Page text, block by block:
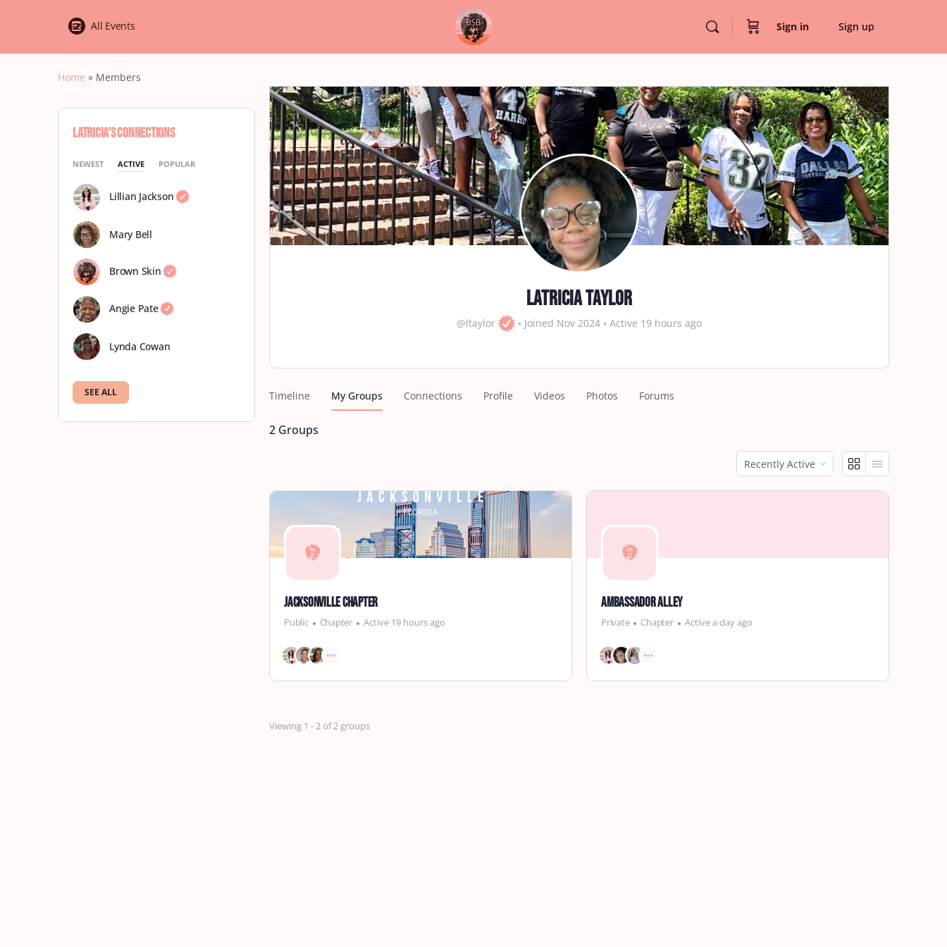
All Events Sign in Sign up
Home » Members
Latricia Taylor
@ltaylor • Joined Nov 2024 • Active 19 hours ago
Timeline My Groups Connections Profile Videos Photos Forums
2 Groups
Order
By:
Jacksonville Chapter
Public Chapter Active 19 hours ago
Ambassador Alley
Private Chapter Active a day ago
Viewing 1 - 2 of 2 groups
Latricia’s Connections
NEWEST ACTIVE POPULAR
Lillian Jackson
Mary Bell
Brown Skin
Angie Pate
Lynda Cowan
SEE ALL